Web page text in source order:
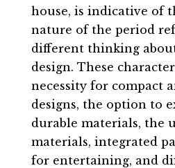
house, is indicative of
nature of the period
different thinking
design. These
necessity for compact
designs, the option to
durable materials, the
materials, integrated
for entertaining, and